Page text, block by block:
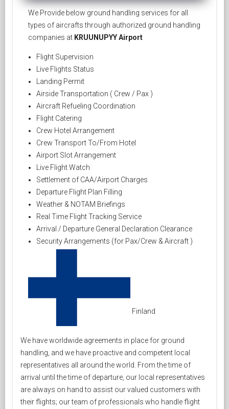
We Provide below ground handling services for all
types of aircrafts through authorized ground handling
companies at KRUUNUPYY Airport
Flight Supervision
Live Flights Status
Landing Permit
Airside Transportation ( Crew / Pax )
Aircraft Refueling Coordination
Flight Catering
Crew Hotel Arrangement
Crew Transport To/From Hotel
Airport Slot Arrangement
Live Flight Watch
Settlement of CAA/Airport Charges
Departure Flight Plan Filling
Weather & NOTAM Briefings
Real Time Flight Tracking Service
Arrival / Departure General Declaration Clearance
Security Arrangements (for Pax/Crew & Aircraft )
Finland
We have worldwide agreements in place for ground
handling, and we have proactive and competent local
representatives all around the world. From the time of
arrival until the time of departure, our local representatives
are always on hand to assist our valued customers with
their flights; our team of professionals who handle flight